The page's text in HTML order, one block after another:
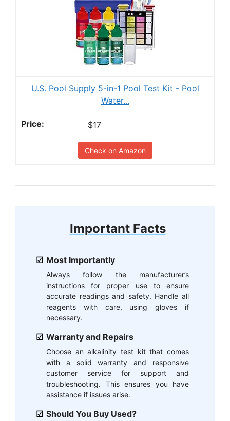
U.S. Pool Supply 5-in-1 Pool Test Kit - Pool
Water...
$17
Check on Amazon
Important Facts
Most Importantly
Always follow the manufacturer’s
instructions for proper use to ensure
accurate readings and safety. Handle all
reagents with care, using gloves if
necessary.
Warranty and Repairs
Choose an alkalinity test kit that comes
with a solid warranty and responsive
customer service for support and
troubleshooting. This ensures you have
assistance if issues arise.
Should You Buy Used?